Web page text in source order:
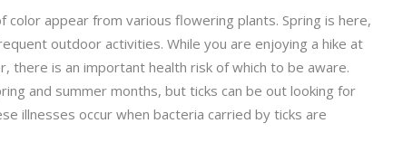
appear from various flowering plants. Spring is here,
outdoor activities. While you are enjoying a hike at
there is an important health risk of which to be aware.
and summer months, but ticks can be out looking for
illnesses occur when bacteria carried by ticks are